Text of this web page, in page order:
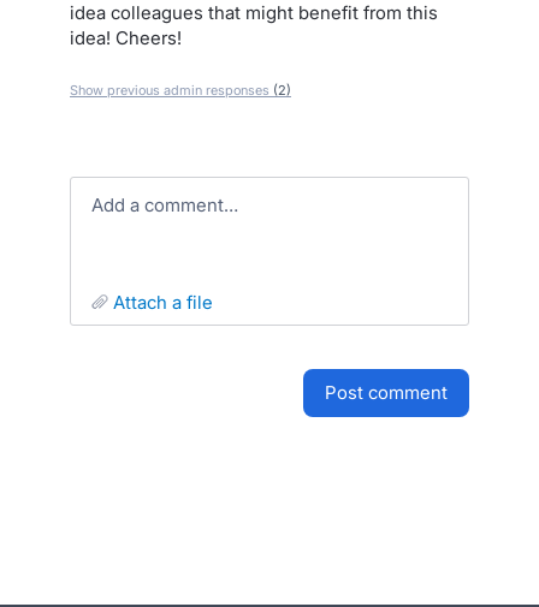
idea colleagues that might benefit from this
idea! Cheers!
Show previous admin responses (2)
Add a comment…
attach a file
post comment